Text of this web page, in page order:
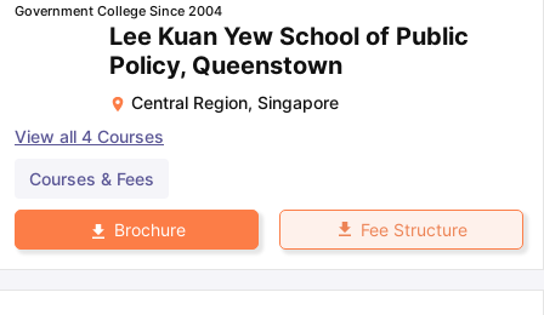
Government College Since 2004
Lee Kuan Yew School of Public
Policy, Queenstown
Central Region, Singapore
View all 4 Courses
Courses & Fees
Brochure Fee Structure